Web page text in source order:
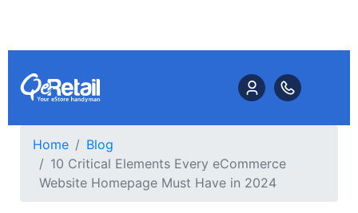
Home
Blog
10 Critical Elements Every eCommerce
Website Homepage Must Have in 2024